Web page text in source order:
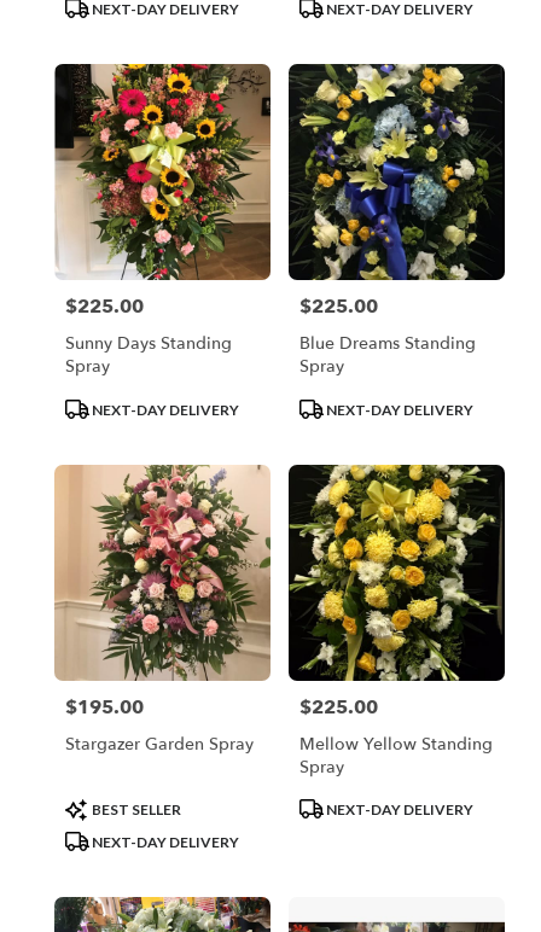
Product
NEXT-DAY DELIVERY
Product
NEXT-DAY DELIVERY
Price:
$225.00
Sunny Days Standing
Spray
ProductNEXT-DAY DELIVERY
Price:
$225.00
Blue Dreams Standing
Spray
ProductNEXT-DAY DELIVERY
Price:
$195.00
Stargazer Garden Spray
Product
Tags:
BEST SELLER
NEXT-DAY DELIVERY
Price:
$225.00
Mellow Yellow Standing
Spray
ProductNEXT-DAY DELIVERY